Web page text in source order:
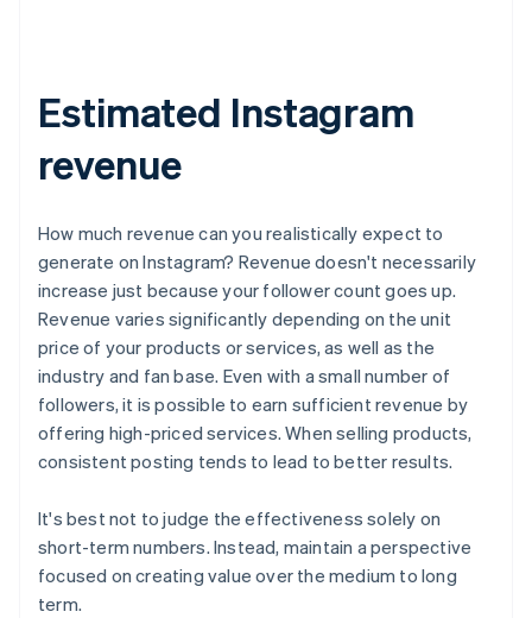
Estimated Instagram
revenue
How much revenue can you realistically expect to
generate on Instagram? Revenue doesn't necessarily
increase just because your follower count goes up.
Revenue varies significantly depending on the unit
price of your products or services, as well as the
industry and fan base. Even with a small number of
followers, it is possible to earn sufficient revenue by
offering high-priced services. When selling products,
consistent posting tends to lead to better results.
It's best not to judge the effectiveness solely on
short-term numbers. Instead, maintain a perspective
focused on creating value over the medium to long
term.